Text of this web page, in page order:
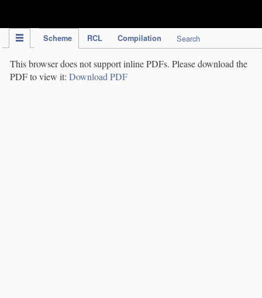
Scheme RCL Compilation Search
This browser does not support inline PDFs. Please download the
PDF to view it: Download PDF